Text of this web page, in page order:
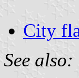
City
See also: